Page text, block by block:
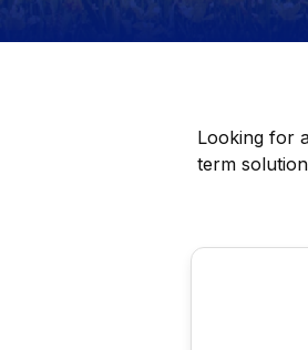
Looking for
term